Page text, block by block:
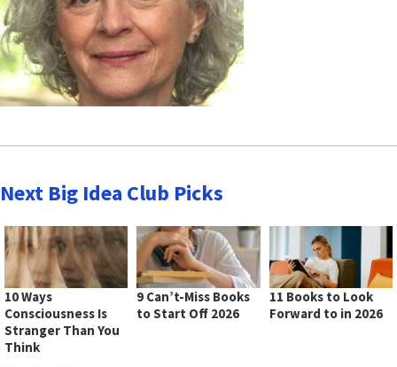
Next Big Idea Club Picks
10 Ways
Consciousness Is
Stranger Than You
Think
9 Can’t-Miss Books
to Start Off 2026
11 Books to Look
Forward to in 2026